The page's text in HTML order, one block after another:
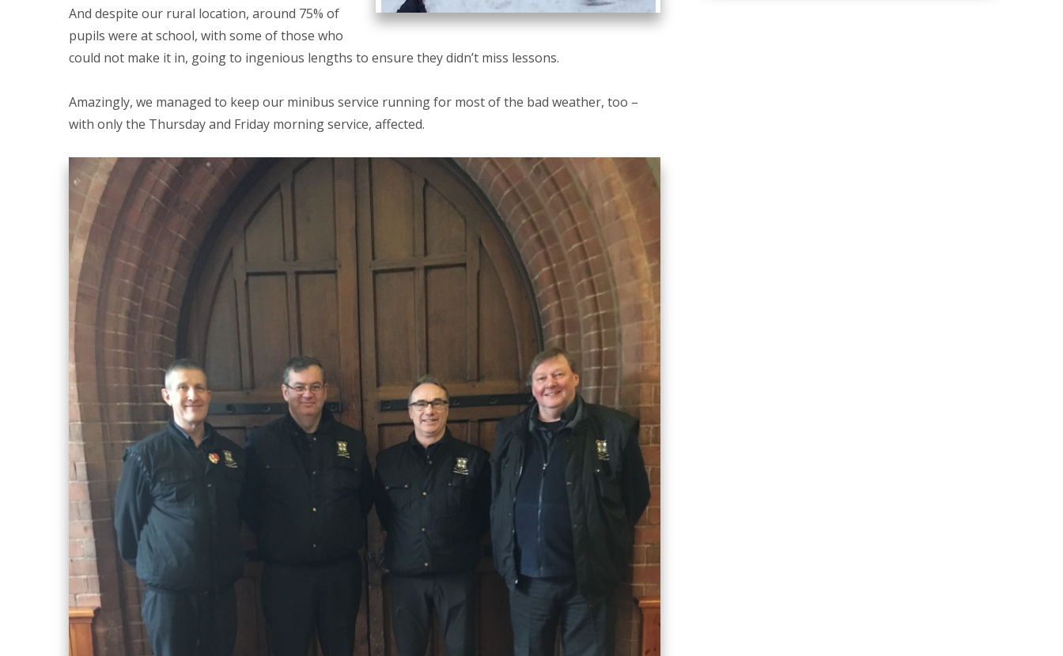
And despite our rural location, around 75% of
pupils were at school, with some of those who
could not make it in, going to ingenious lengths to ensure they didn’t miss lessons.
Amazingly, we managed to keep our minibus service running for most of the bad weather, too –
with only the Thursday and Friday morning service, affected.